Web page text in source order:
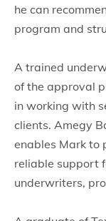
he can
program and
A trained
of the approval
in working with
clients. Amegy
enables Mark to
reliable support
underwriters,